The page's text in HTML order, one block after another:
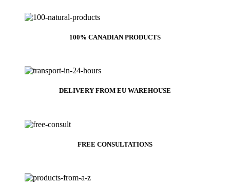
100% CANADIAN PRODUCTS
DELIVERY FROM EU WAREHOUSE
FREE CONSULTATIONS